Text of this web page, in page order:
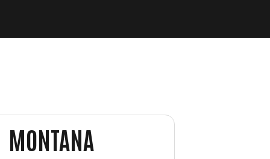
MONTANA